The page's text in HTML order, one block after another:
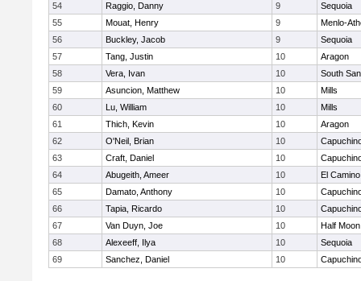
54
Raggio, Danny 9
Sequoia
55
Mouat, Henry 9
Menlo-
56
Buckley, Jacob 9
Sequoia
57
Tang, Justin 10
Aragon
58
Vera, Ivan 10
South
59
Asuncion, Matthew 10
Mills
60
Lu, William 10
Mills
61
Thich, Kevin 10
Aragon
62
O'Neil, Brian 10
63
Craft, Daniel 10
64
Abugeith, Ameer 10
El
65
Damato, Anthony 10
66
Tapia, Ricardo 10
67
Van Duyn, Joe 10
Half
68
Alexeeff, Ilya 10
Sequoia
69
Sanchez, Daniel 10